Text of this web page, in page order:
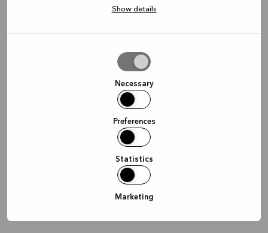
Show details
Necessary
Preferences
Statistics
Marketing
Doorgaan